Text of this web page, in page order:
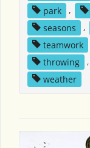
park
,
seasons
,
teamwork
throwing
,
weather